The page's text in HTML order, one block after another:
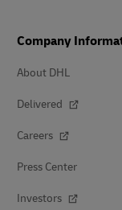
Company
About DHL
Delivered
Careers
Press Center
Investors